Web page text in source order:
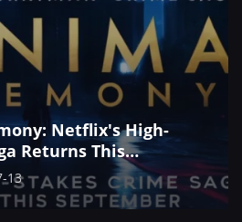
Netflix's High-
Returns This
13